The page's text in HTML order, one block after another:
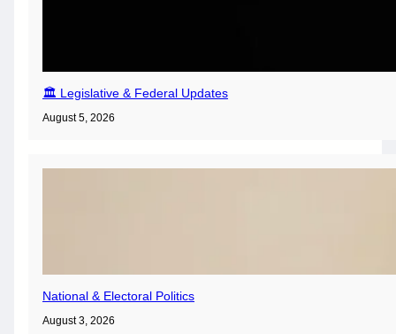
🏛️ Legislative & Federal Updates
August 5, 2026
National & Electoral Politics
August 3, 2026